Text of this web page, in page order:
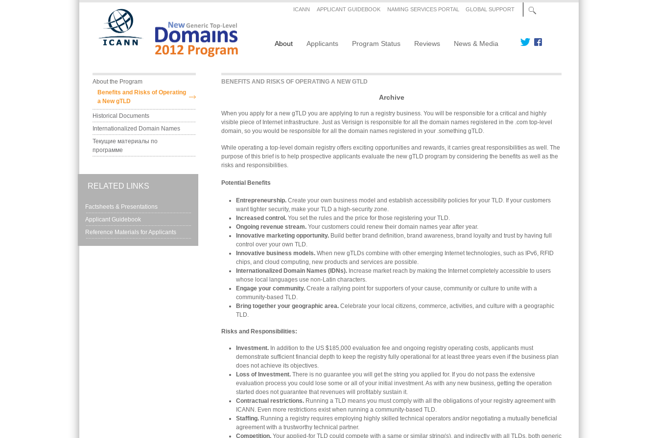
Secondary menu
ICANN APPLICANT GUIDEBOOK NAMING SERVICES PORTAL GLOBAL SUPPORT
About Applicants Program Status Reviews News & Media
BENEFITS AND RISKS OF OPERATING A NEW GTLD
Archive
When you apply for a new gTLD you are applying to run a registry business. You will be responsible for a critical and highly
visible piece of Internet infrastructure. Just as Verisign is responsible for all the domain names registered in the .com top-level
domain, so you would be responsible for all the domain names registered in your .something gTLD.
While operating a top-level domain registry offers exciting opportunities and rewards, it carries great responsibilities as well. The
purpose of this brief is to help prospective applicants evaluate the new gTLD program by considering the benefits as well as the
risks and responsibilities.
Potential Benefits
Entrepreneurship. Create your own business model and establish accessibility policies for your TLD. If your customers
want tighter security, make your TLD a high-security zone.
Increased control. You set the rules and the price for those registering your TLD.
Ongoing revenue stream. Your customers could renew their domain names year after year.
Innovative marketing opportunity. Build better brand definition, brand awareness, brand loyalty and trust by having full
control over your own TLD.
Innovative business models. When new gTLDs combine with other emerging Internet technologies, such as IPv6, RFID
chips, and cloud computing, new products and services are possible.
Internationalized Domain Names (IDNs). Increase market reach by making the Internet completely accessible to users
whose local languages use non-Latin characters.
Engage your community. Create a rallying point for supporters of your cause, community or culture to unite with a
community-based TLD.
Bring together your geographic area. Celebrate your local citizens, commerce, activities, and culture with a geographic
TLD.
Risks and Responsibilities:
Investment. In addition to the US $185,000 evaluation fee and ongoing registry operating costs, applicants must
demonstrate sufficient financial depth to keep the registry fully operational for at least three years even if the business plan
does not achieve its objectives.
Loss of Investment. There is no guarantee you will get the string you applied for. If you do not pass the extensive
evaluation process you could lose some or all of your initial investment. As with any new business, getting the operation
started does not guarantee that revenues will profitably sustain it.
Contractual restrictions. Running a TLD means you must comply with all the obligations of your registry agreement with
ICANN. Even more restrictions exist when running a community-based TLD.
Staffing. Running a registry requires employing highly skilled technical operators and/or negotiating a mutually beneficial
agreement with a trustworthy technical partner.
Competition. Your applied-for TLD could compete with a same or similar string(s), and indirectly with all TLDs, both generic
Main menu
About the Program
Benefits and Risks of Operating
a New gTLD
Historical Documents
Internationalized Domain Names
Текущие материалы по
программе
RELATED LINKS
Factsheets & Presentations
Applicant Guidebook
Reference Materials for Applicants